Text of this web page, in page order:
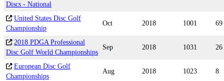
Discs - National
United States Disc Golf
Championship
Oct 2018 1001 69
2018 PDGA Professional
Disc Golf World Championships
Sep 2018 1031 26
European Disc Golf
Championships
Aug 2018 1023 8